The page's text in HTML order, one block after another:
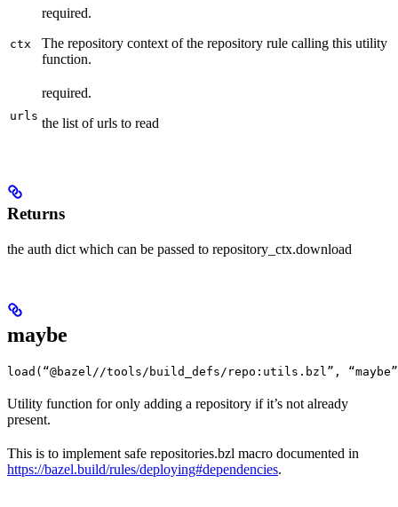
ctx
required.
The repository context of the repository rule calling this utility
function.
urls
required.
the list of urls to read
Returns
the auth dict which can be passed to repository_ctx.download
maybe
load(“@bazel//tools/build_defs/repo:utils.bzl”,
Utility function for only adding a repository if it’s not already
present.
This is to implement safe repositories.bzl macro documented in
https://bazel.build/rules/deploying#dependencies.